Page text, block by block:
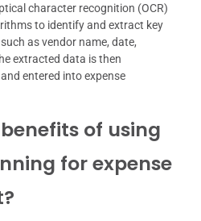
character recognition (OCR)
to identify and extract key
as vendor name, date,
extracted data is then
entered into expense
of using
for expense